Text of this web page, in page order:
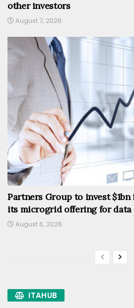
other investors
August 7, 2026
Partners Group to invest $1bn
its microgrid offering for data
August 6, 2026
ITAHUB